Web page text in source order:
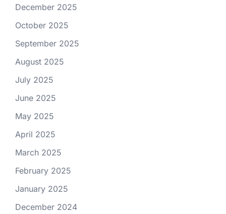
December 2025
October 2025
September 2025
August 2025
July 2025
June 2025
May 2025
April 2025
March 2025
February 2025
January 2025
December 2024